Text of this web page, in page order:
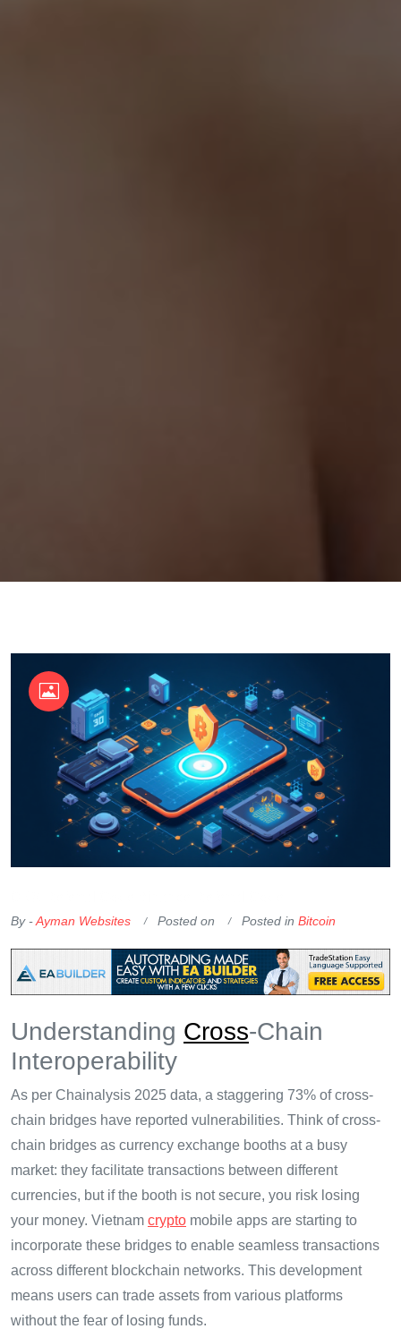
By -Ayman Websites Posted on Posted in Bitcoin
Understanding Cross-Chain
Interoperability
As per Chainalysis 2025 data, a staggering 73% of cross-
chain bridges have reported vulnerabilities. Think of cross-
chain bridges as currency exchange booths at a busy
market: they facilitate transactions between different
currencies, but if the booth is not secure, you risk losing
your money. Vietnam crypto mobile apps are starting to
incorporate these bridges to enable seamless transactions
across different blockchain networks. This development
means users can trade assets from various platforms
without the fear of losing funds.